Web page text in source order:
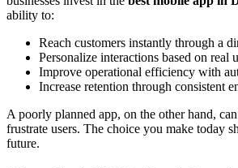
ability to:
Reach customers instantly through a
Personalize interactions based on real
Improve operational efficiency with
Increase retention through consistent
A poorly planned app, on the other hand,
frustrate users. The choice you make today
future.